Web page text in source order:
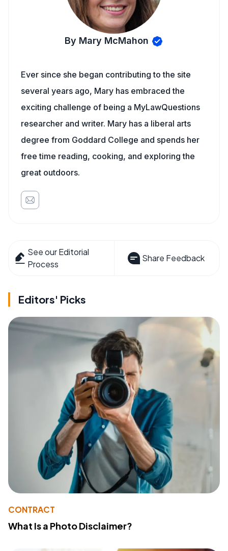
By Mary McMahon
Ever since she began contributing to the site
several years ago, Mary has embraced the
exciting challenge of being a MyLawQuestions
researcher and writer. Mary has a liberal arts
degree from Goddard College and spends her
free time reading, cooking, and exploring the
great outdoors.
See our Editorial
Process
Share Feedback
Editors' Picks
CONTRACT
What Is a Photo Disclaimer?